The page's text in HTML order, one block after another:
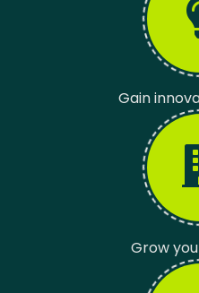
Gain
Grow